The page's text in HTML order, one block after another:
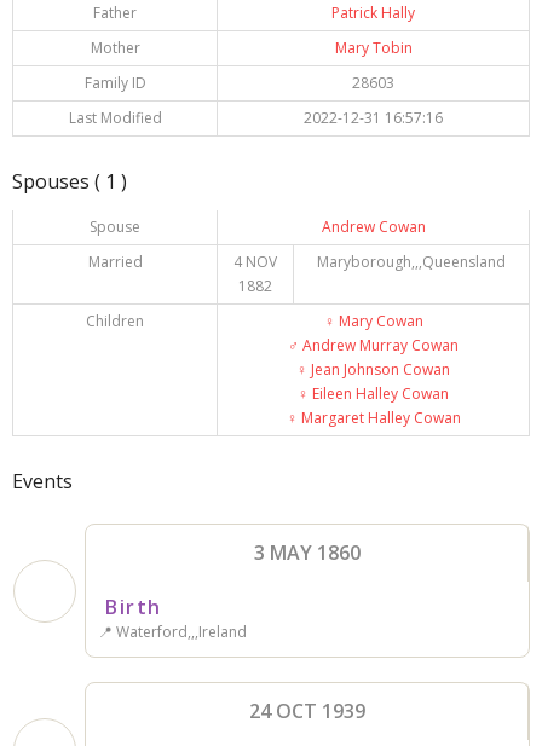
Father
Patrick Hally
Mother
Mary Tobin
Family ID
28603
Last Modified
2022-12-31 16:57:16
Spouses ( 1 )
Spouse
Andrew Cowan
Married
4 NOV
1882
Maryborough,,,Queensland
Children ♀️ Mary Cowan
♂️ Andrew Murray Cowan
♀️ Jean Johnson Cowan
♀️ Eileen Halley Cowan
♀️ Margaret Halley Cowan
Events
3 MAY 1860
Birth
📍 Waterford,,,Ireland
24 OCT 1939